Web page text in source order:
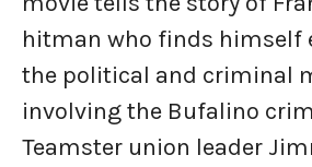
hitman who finds himself
the political and criminal
involving the Bufalino
Teamster union leader